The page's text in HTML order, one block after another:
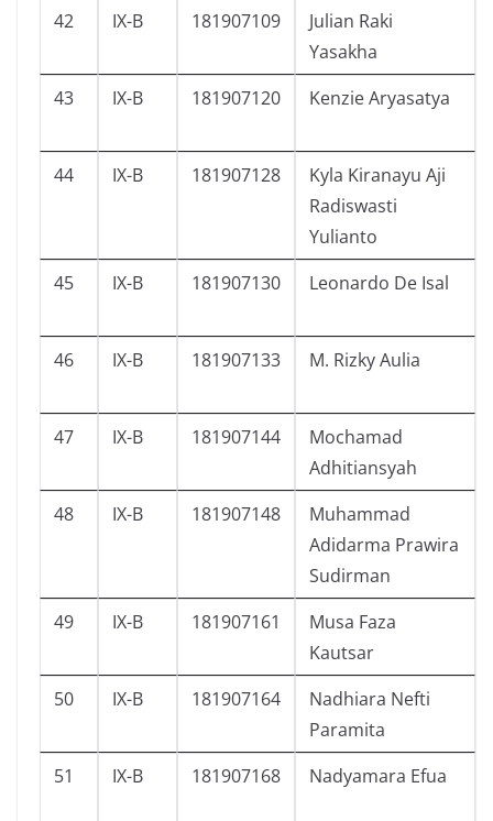
42 IX-B 181907109
Julian Raki
Yasakha
43 IX-B 181907120 Kenzie Aryasatya
44 IX-B 181907128
Kyla Kiranayu Aji
Radiswasti
Yulianto
45 IX-B 181907130 Leonardo De Isal
46 IX-B 181907133 M. Rizky Aulia
47 IX-B 181907144
Mochamad
Adhitiansyah
48 IX-B 181907148
Muhammad
Adidarma Prawira
Sudirman
49 IX-B 181907161
Musa Faza
Kautsar
50 IX-B 181907164
Nadhiara Nefti
Paramita
51 IX-B 181907168 Nadyamara Efua